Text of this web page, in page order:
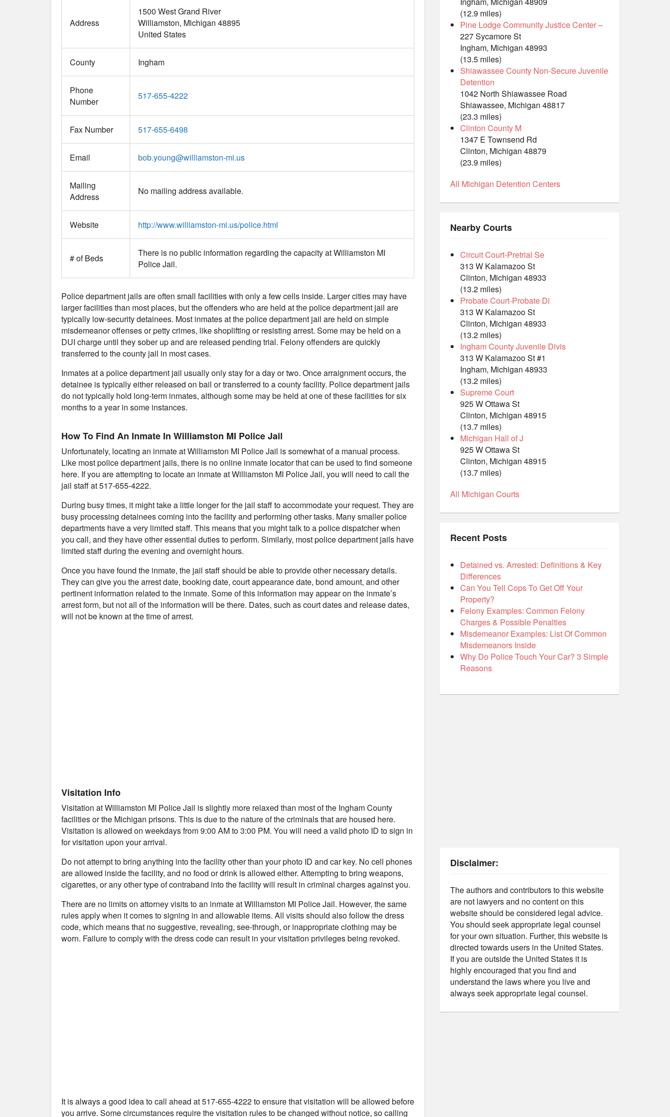
Address
1500 West Grand River
Williamston Michigan 48895
United States
County Ingham
Phone
Number
517-655-4222
Fax Number 517-655-6498
Email bob.young@williamston-mi.us
Mailing
Address
No mailing address available.
Website http://www.williamston-mi.us/police.html
# of Beds
There is no public information regarding the capacity at Williamston MI
Police Jail.
Police department jails are often small facilities with only a few cells inside. Larger cities may have
larger facilities than most places, but the offenders who are held at the police department jail are
typically low-security detainees. Most inmates at the police department jail are held on simple
misdemeanor offenses or petty crimes, like shoplifting or resisting arrest. Some may be held on a
DUI charge until they sober up and are released pending trial. Felony offenders are quickly
transferred to the county jail in most cases.
Inmates at a police department jail usually only stay for a day or two. Once arraignment occurs, the
detainee is typically either released on bail or transferred to a county facility. Police department jails
do not typically hold long-term inmates, although some may be held at one of these facilities for six
months to a year in some instances.
How To Find An Inmate In Williamston MI Police Jail
Unfortunately, locating an inmate at Williamston MI Police Jail is somewhat of a manual process.
Like most police department jails, there is no online inmate locator that can be used to find someone
here. If you are attempting to locate an inmate at Williamston MI Police Jail, you will need to call the
jail staff at 517-655-4222.
During busy times, it might take a little longer for the jail staff to accommodate your request. They are
busy processing detainees coming into the facility and performing other tasks. Many smaller police
departments have a very limited staff. This means that you might talk to a police dispatcher when
you call, and they have other essential duties to perform. Similarly, most police department jails have
limited staff during the evening and overnight hours.
Once you have found the inmate, the jail staff should be able to provide other necessary details.
They can give you the arrest date, booking date, court appearance date, bond amount, and other
pertinent information related to the inmate. Some of this information may appear on the inmate’s
arrest form, but not all of the information will be there. Dates, such as court dates and release dates,
will not be known at the time of arrest.
Visitation Info
Visitation at Williamston MI Police Jail is slightly more relaxed than most of the Ingham County
facilities or the Michigan prisons. This is due to the nature of the criminals that are housed here.
Visitation is allowed on weekdays from 9:00 AM to 3:00 PM. You will need a valid photo ID to sign in
for visitation upon your arrival.
Do not attempt to bring anything into the facility other than your photo ID and car key. No cell phones
are allowed inside the facility, and no food or drink is allowed either. Attempting to bring weapons,
cigarettes, or any other type of contraband into the facility will result in criminal charges against you.
There are no limits on attorney visits to an inmate at Williamston MI Police Jail. However, the same
rules apply when it comes to signing in and allowable items. All visits should also follow the dress
code, which means that no suggestive, revealing, see-through, or inappropriate clothing may be
worn. Failure to comply with the dress code can result in your visitation privileges being revoked.
It is always a good idea to call ahead at 517-655-4222 to ensure that visitation will be allowed before
you arrive. Some circumstances require the visitation rules to be changed without notice, so calling
(12.9 miles)
Pine Lodge Community Justice Center –
227 Sycamore St
Ingham, Michigan 48993
(13.5 miles)
Shiawassee County Non-Secure Juvenile
Detention
1042 North Shiawassee Road
Shiawassee, Michigan 48817
(23.3 miles)
Clinton County M
1347 E Townsend Rd
Clinton, Michigan 48879
(23.9 miles)
All Michigan Detention Centers
Nearby Courts
Circuit Court-Pretrial Se
313 W Kalamazoo St
Clinton, Michigan 48933
(13.2 miles)
Probate Court-Probate Di
313 W Kalamazoo St
Clinton, Michigan 48933
(13.2 miles)
Ingham County Juvenile Divis
313 W Kalamazoo St #1
Ingham, Michigan 48933
(13.2 miles)
Supreme Court
925 W Ottawa St
Clinton, Michigan 48915
(13.7 miles)
Michigan Hall of J
925 W Ottawa St
Clinton, Michigan 48915
(13.7 miles)
All Michigan Courts
Recent Posts
Detained vs. Arrested: Definitions & Key
Differences
Can You Tell Cops To Get Off Your
Property?
Felony Examples: Common Felony
Charges & Possible Penalties
Misdemeanor Examples: List Of Common
Misdemeanors Inside
Why Do Police Touch Your Car? 3 Simple
Reasons
Disclaimer:
The authors and contributors to this website
are not lawyers and no content on this
website should be considered legal advice.
You should seek appropriate legal counsel
for your own situation. Further, this website is
directed towards users in the United States.
If you are outside the United States it is
highly encouraged that you find and
understand the laws where you live and
always seek appropriate legal counsel.